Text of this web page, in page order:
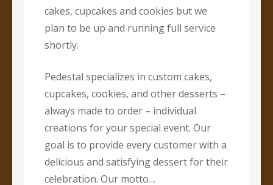
cakes, cupcakes and cookies but we
plan to be up and running full service
shortly.
Pedestal specializes in custom cakes,
cupcakes, cookies, and other desserts –
always made to order – individual
creations for your special event. Our
goal is to provide every customer with a
delicious and satisfying dessert for their
celebration. Our motto…